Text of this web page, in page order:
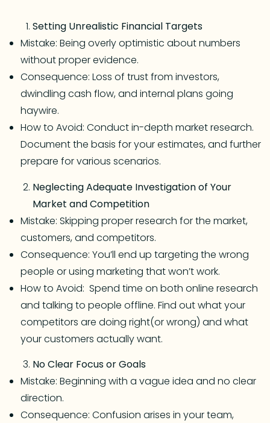
Setting Unrealistic Financial Targets
Mistake: Being overly optimistic about numbers
without proper evidence.
Consequence: Loss of trust from investors,
dwindling cash flow, and internal plans going
haywire.
How to Avoid: Conduct in-depth market research.
Document the basis for your estimates, and further
prepare for various scenarios.
Neglecting Adequate Investigation of Your
Market and Competition
Mistake: Skipping proper research for the market,
customers, and competitors.
Consequence: You’ll end up targeting the wrong
people or using marketing that won’t work.
How to Avoid: Spend time on both online research
and talking to people offline. Find out what your
competitors are doing right(or wrong) and what
your customers actually want.
No Clear Focus or Goals
Mistake: Beginning with a vague idea and no clear
direction.
Consequence: Confusion arises in your team,